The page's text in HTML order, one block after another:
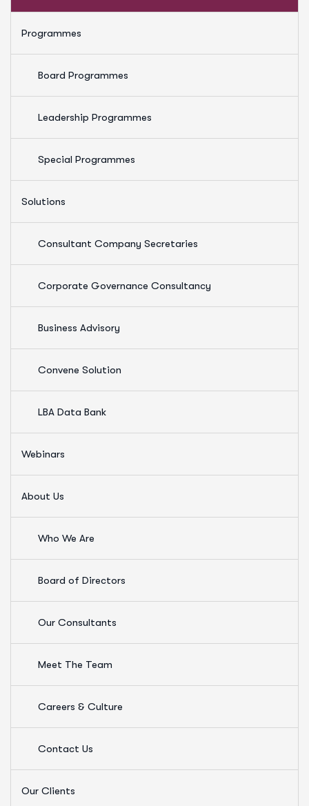
Programmes
Board Programmes
Leadership Programmes
Special Programmes
Solutions
Consultant Company Secretaries
Corporate Governance Consultancy
Business Advisory
Convene Solution
LBA Data Bank
Webinars
About Us
Who We Are
Board of Directors
Our Consultants
Meet The Team
Careers & Culture
Contact Us
Our Clients